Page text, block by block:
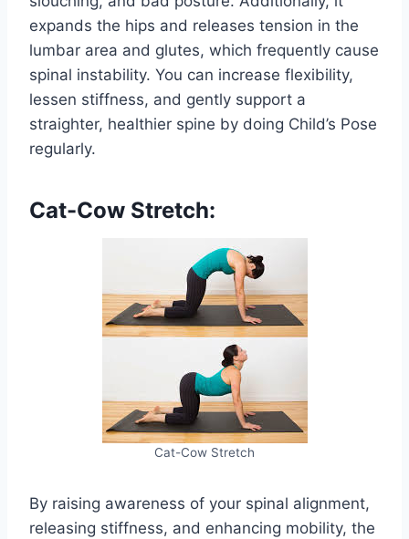
expands the hips and releases tension in the
lumbar area and glutes, which frequently cause
spinal instability. You can increase flexibility,
lessen stiffness, and gently support a
straighter, healthier spine by doing Child’s Pose
regularly.
Cat-Cow Stretch:
Cat-Cow Stretch
By raising awareness of your spinal alignment,
releasing stiffness, and enhancing mobility, the